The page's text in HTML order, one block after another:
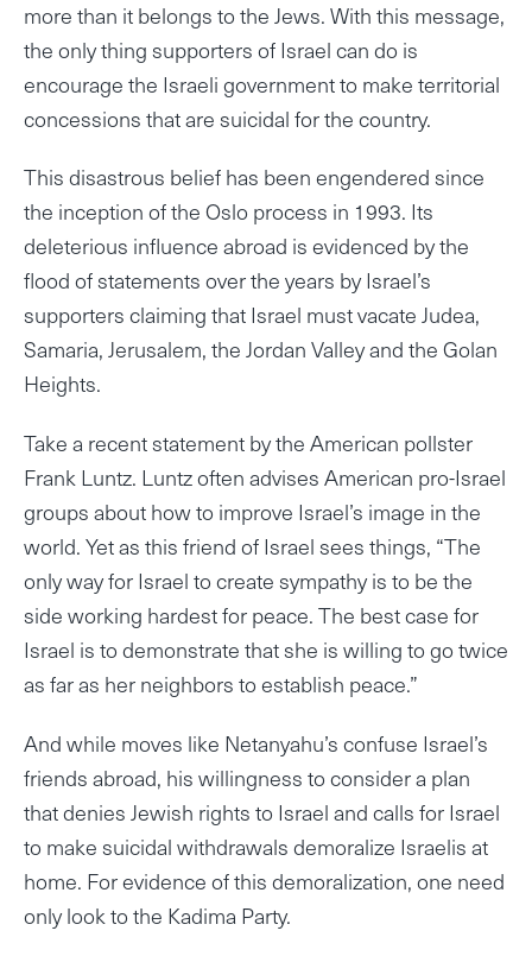
more than it belongs to the Jews. With this message,
the only thing supporters of Israel can do is
encourage the Israeli government to make territorial
concessions that are suicidal for the country.
This disastrous belief has been engendered since
the inception of the Oslo process in 1993. Its
deleterious influence abroad is evidenced by the
flood of statements over the years by Israel’s
supporters claiming that Israel must vacate Judea,
Samaria, Jerusalem, the Jordan Valley and the Golan
Heights.
Take a recent statement by the American pollster
Frank Luntz. Luntz often advises American pro-Israel
groups about how to improve Israel’s image in the
world. Yet as this friend of Israel sees things, “The
only way for Israel to create sympathy is to be the
side working hardest for peace. The best case for
Israel is to demonstrate that she is willing to go twice
as far as her neighbors to establish peace.”
And while moves like Netanyahu’s confuse Israel’s
friends abroad, his willingness to consider a plan
that denies Jewish rights to Israel and calls for Israel
to make suicidal withdrawals demoralize Israelis at
home. For evidence of this demoralization, one need
only look to the Kadima Party.